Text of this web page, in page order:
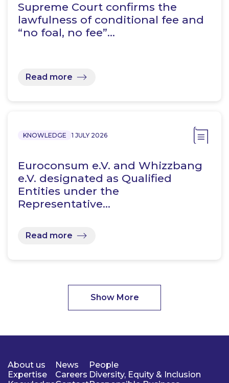
Supreme Court confirms the
lawfulness of conditional fee and
“no foal, no fee”…
Read more
KNOWLEDGE 1 JULY 2026
Euroconsum e.V. and Whizzbang
e.V. designated as Qualified
Entities under the
Representative…
Read more
Show More
About us
Expertise
News
Careers
People
Diversity, Equity & Inclusion